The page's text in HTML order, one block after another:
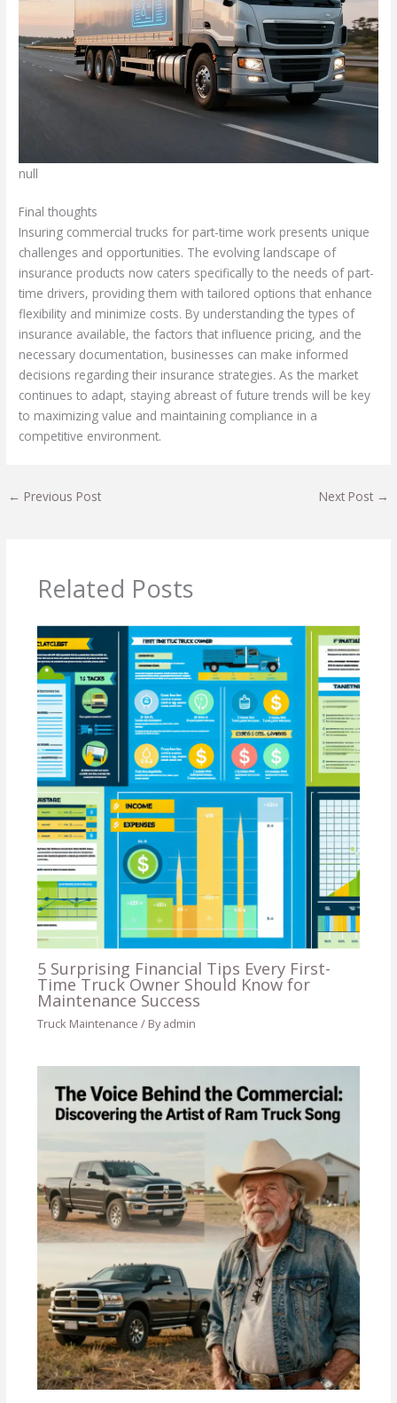
null
Final thoughts
Insuring commercial trucks for part-time work presents unique
challenges and opportunities. The evolving landscape of
insurance products now caters specifically to the needs of part-
time drivers, providing them with tailored options that enhance
flexibility and minimize costs. By understanding the types of
insurance available, the factors that influence pricing, and the
necessary documentation, businesses can make informed
decisions regarding their insurance strategies. As the market
continues to adapt, staying abreast of future trends will be key
to maximizing value and maintaining compliance in a
competitive environment.
← Previous Post Next Post →
Related Posts
5 Surprising Financial Tips Every First-
Time Truck Owner Should Know for
Maintenance Success
Truck Maintenance / Byadmin